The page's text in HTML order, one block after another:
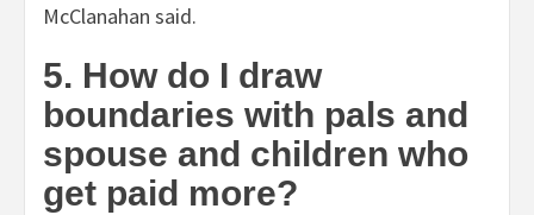
McClanahan said.
5. How do I draw
boundaries with pals and
spouse and children who
get paid more?